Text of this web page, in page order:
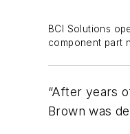
BCI Solutions
component part
“After years
Brown was